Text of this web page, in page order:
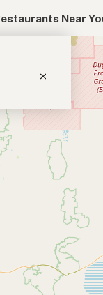
Near
Free